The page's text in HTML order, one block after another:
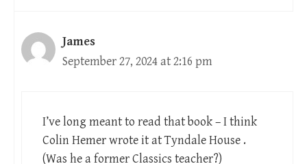
James
September 27, 2024 at 2:16 pm
I’ve long meant to read that book – I think
Colin Hemer wrote it at Tyndale House .
(Was he a former Classics teacher?)